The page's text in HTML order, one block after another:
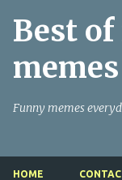
Best
memes
Funny memes
HOME